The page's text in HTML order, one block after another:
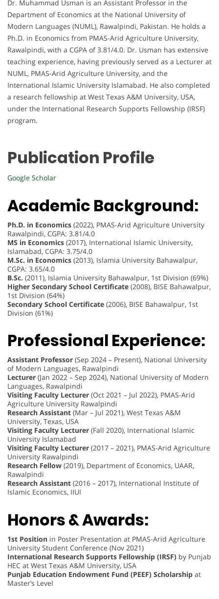
Dr. Muhammad Usman is an Assistant Professor in the
Department of Economics at the National University of
Modern Languages (NUML), Rawalpindi, Pakistan. He holds a
Ph.D. in Economics from PMAS-Arid Agriculture University,
Rawalpindi, with a CGPA of 3.81/4.0. Dr. Usman has extensive
teaching experience, having previously served as a Lecturer at
NUML, PMAS-Arid Agriculture University, and the
International Islamic University Islamabad. He also completed
a research fellowship at West Texas A&M University, USA,
under the International Research Supports Fellowship (IRSF)
program.
Publication Profile
Google Scholar
Academic Background:
Ph.D. in Economics (2022), PMAS-Arid Agriculture University
Rawalpindi, CGPA: 3.81/4.0
MS in Economics (2017), International Islamic University,
Islamabad, CGPA: 3.75/4.0
M.Sc. in Economics (2013), Islamia University Bahawalpur,
CGPA: 3.65/4.0
B.Sc. (2011), Islamia University Bahawalpur, 1st Division (69%)
Higher Secondary School Certificate (2008), BISE Bahawalpur,
1st Division (64%)
Secondary School Certificate (2006), BISE Bahawalpur, 1st
Division (61%)
Professional Experience:
Assistant Professor (Sep 2024 – Present), National University
of Modern Languages, Rawalpindi
Lecturer (Jan 2022 – Sep 2024), National University of Modern
Languages, Rawalpindi
Visiting Faculty Lecturer (Oct 2021 – Jul 2022), PMAS-Arid
Agriculture University Rawalpindi
Research Assistant (Mar – Jul 2021), West Texas A&M
University, Texas, USA
Visiting Faculty Lecturer (Fall 2020), International Islamic
University Islamabad
Visiting Faculty Lecturer (2017 – 2021), PMAS-Arid Agriculture
University Rawalpindi
Research Fellow (2019), Department of Economics, UAAR,
Rawalpindi
Research Assistant (2016 – 2017), International Institute of
Islamic Economics, IIUI
Honors & Awards:
1st Position in Poster Presentation at PMAS-Arid Agriculture
University Student Conference (Nov 2021)
International Research Supports Fellowship (IRSF) by Punjab
HEC at West Texas A&M University, USA
Punjab Education Endowment Fund (PEEF) Scholarship at
Master’s Level